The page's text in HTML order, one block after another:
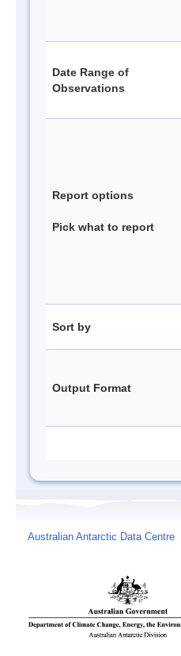
Date Range of
Observations
Report options
Pick what to report
Sort by
Output Format
Australian Antarctic Data Centre